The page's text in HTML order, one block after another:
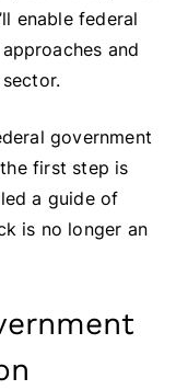
enable federal
and
government
first step is
a guide of
is no longer an